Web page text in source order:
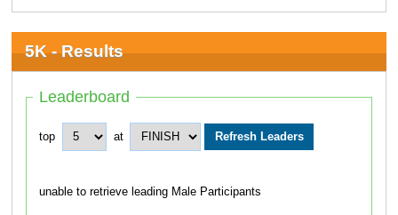
5K - Results
Leaderboard
top at
unable to retrieve leading Male Participants